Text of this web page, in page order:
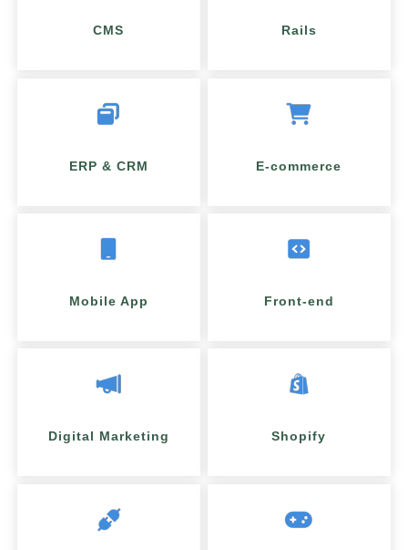
CMS Rails
ERP & CRM E-commerce
Mobile App Front-end
Digital Marketing Shopify